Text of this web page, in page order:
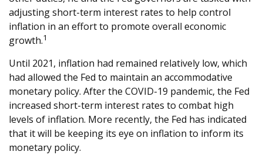
adjusting short-term interest rates to help control
inflation in an effort to promote overall economic
growth.1
Until 2021, inflation had remained relatively low, which
had allowed the Fed to maintain an accommodative
monetary policy. After the COVID-19 pandemic, the Fed
increased short-term interest rates to combat high
levels of inflation. More recently, the Fed has indicated
that it will be keeping its eye on inflation to inform its
monetary policy.